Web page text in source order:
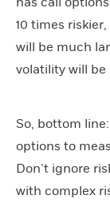
10 times
will be much
volatility will be
So, bottom
options to
Don’t ignore
with complex